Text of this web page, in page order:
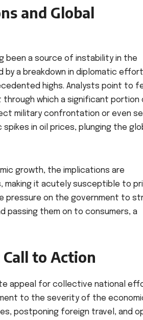
and Global
been a source of instability in the
by a breakdown in diplomatic
highs. Analysts point to
which a significant portion
military confrontation or even
in oil prices, plunging the
growth, the implications are
making it acutely susceptible to
pressure on the government to
passing them on to consumers, a
to Action
appeal for collective national
to the severity of the
postponing foreign travel, and